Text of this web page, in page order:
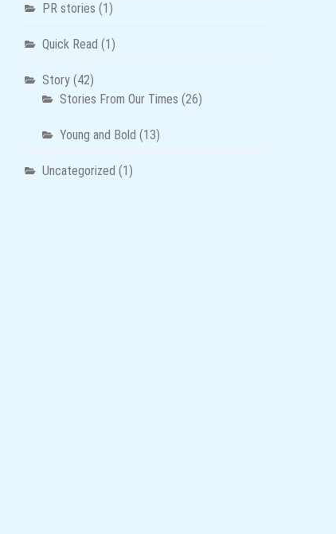
PR stories (1)
Quick Read (1)
Story(42)
Stories From Our Times (26)
Young and Bold (13)
Uncategorized (1)